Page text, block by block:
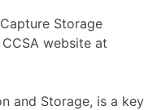
Storage
website at
and Storage, is a key